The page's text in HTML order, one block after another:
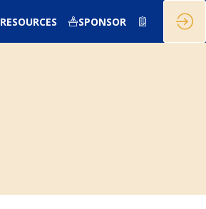
RESOURCES SPONSOR